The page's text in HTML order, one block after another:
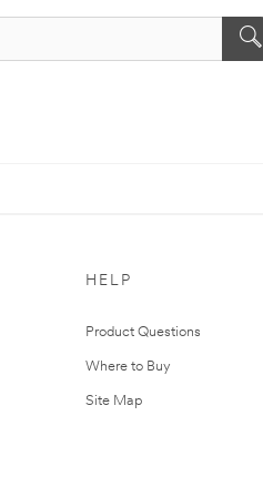
HELP
Product Questions
Where to Buy
Site Map